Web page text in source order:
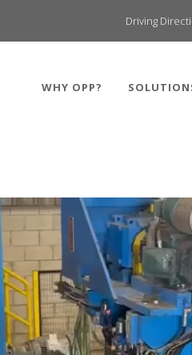
Driving
WHY OPP?